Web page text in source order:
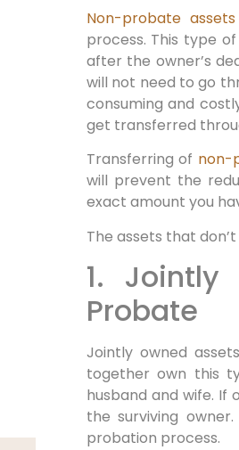
Non-probate assets
process. This type
after the owner’s
will not need to go
consuming and
get transferred
Transferring of non-
will prevent the
exact amount you
The assets that
1.
Probate
Jointly owned
together own this
husband and wife.
the surviving
probation process.